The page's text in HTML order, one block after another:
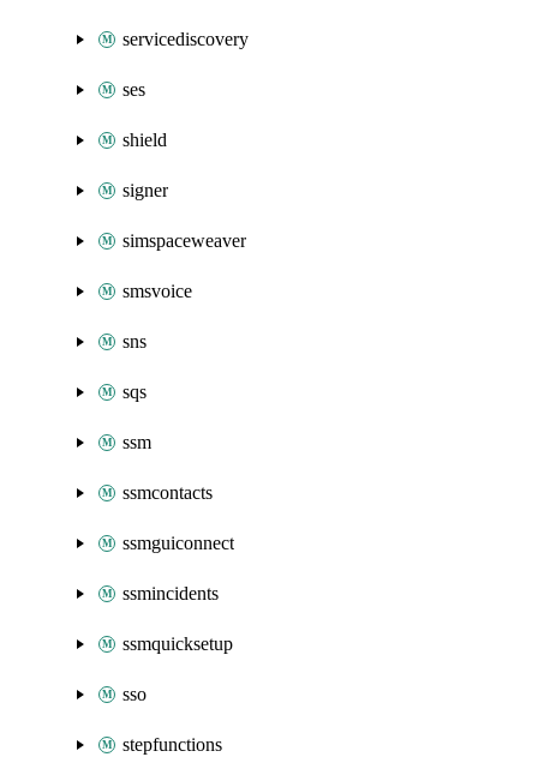
servicediscovery
ses
shield
signer
simspaceweaver
smsvoice
sns
sqs
ssm
ssmcontacts
ssmguiconnect
ssmincidents
ssmquicksetup
sso
stepfunctions